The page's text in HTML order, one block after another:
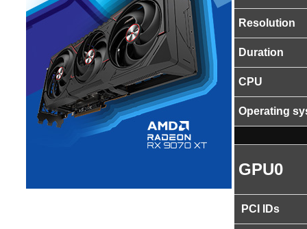
Resolution
Duration
CPU
Operating
GPU0
PCI IDs